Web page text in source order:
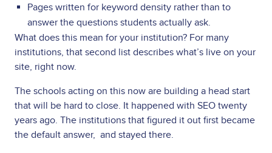
Pages written for keyword density rather than to
answer the questions students actually ask.
What does this mean for your institution? For many
institutions, that second list describes what’s live on your
site, right now.
The schools acting on this now are building a head start
that will be hard to close. It happened with SEO twenty
years ago. The institutions that figured it out first became
the default answer, and stayed there.